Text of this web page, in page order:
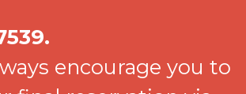
encourage you to